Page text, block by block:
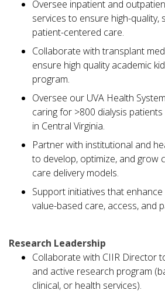
Oversee inpatient and
services to ensure high-quality,
patient-centered care.
Collaborate with transplant
ensure high quality academic
program.
Oversee our UVA Health
caring for >800 dialysis
in Central Virginia.
Partner with institutional and
to develop, optimize, and grow
care delivery models.
Support initiatives that
value-based care, access, and
Research Leadership
Collaborate with CIIR Director
and active research program
clinical, or health services).